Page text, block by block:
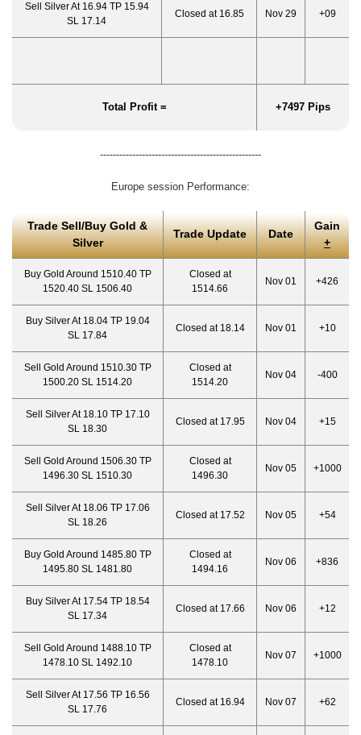
Sell Silver At 16.94 TP 15.94
SL 17.14
Closed at 16.85 Nov 29 +09
Total Profit = +7497 Pips
--------------------------------------------------
Europe session Performance:
Trade Sell/Buy Gold &
Silver
Trade Update Date
Gain
+
Buy Gold Around 1510.40 TP
1520.40 SL 1506.40
Closed at
1514.66
Nov 01 +426
Buy Silver At 18.04 TP 19.04
SL 17.84
Closed at 18.14 Nov 01 +10
Sell Gold Around 1510.30 TP
1500.20 SL 1514.20
Closed at
1514.20
Nov 04 -400
Sell Silver At 18.10 TP 17.10
SL 18.30
Closed at 17.95 Nov 04 +15
Sell Gold Around 1506.30 TP
1496.30 SL 1510.30
Closed at
1496.30
Nov 05 +1000
Sell Silver At 18.06 TP 17.06
SL 18.26
Closed at 17.52 Nov 05 +54
Buy Gold Around 1485.80 TP
1495.80 SL 1481.80
Closed at
1494.16
Nov 06 +836
Buy Silver At 17.54 TP 18.54
SL 17.34
Closed at 17.66 Nov 06 +12
Sell Gold Around 1488.10 TP
1478.10 SL 1492.10
Closed at
1478.10
Nov 07 +1000
Sell Silver At 17.56 TP 16.56
SL 17.76
Closed at 16.94 Nov 07 +62